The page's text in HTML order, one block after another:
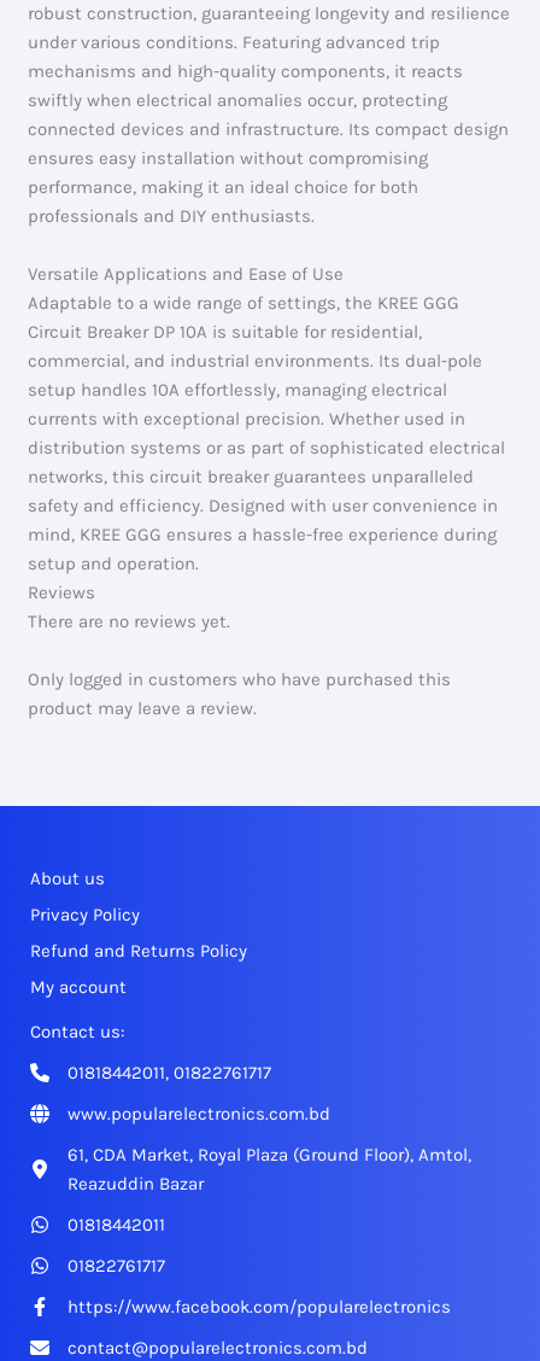
robust construction, guaranteeing longevity and resilience
under various conditions. Featuring advanced trip
mechanisms and high-quality components, it reacts
swiftly when electrical anomalies occur, protecting
connected devices and infrastructure. Its compact design
ensures easy installation without compromising
performance, making it an ideal choice for both
professionals and DIY enthusiasts.
Versatile Applications and Ease of Use
Adaptable to a wide range of settings, the KREE GGG
Circuit Breaker DP 10A is suitable for residential,
commercial, and industrial environments. Its dual-pole
setup handles 10A effortlessly, managing electrical
currents with exceptional precision. Whether used in
distribution systems or as part of sophisticated electrical
networks, this circuit breaker guarantees unparalleled
safety and efficiency. Designed with user convenience in
mind, KREE GGG ensures a hassle-free experience during
setup and operation.
Reviews
There are no reviews yet.
Only logged in customers who have purchased this
product may leave a review.
About us
Privacy Policy
Refund and Returns Policy
My account
Contact us:
01818442011, 01822761717
www.popularelectronics.com.bd
61, CDA Market, Royal Plaza (Ground Floor), Amtol,
Reazuddin Bazar
01818442011
01822761717
https://www.facebook.com/popularelectronics
contact@popularelectronics.com.bd